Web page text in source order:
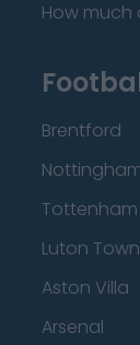
How
Brentford
Luton Town
Aston Villa
Arsenal